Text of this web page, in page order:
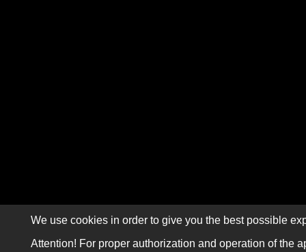
We use cookies in order to give you the best possible
Attention! For proper authorization and operation of the